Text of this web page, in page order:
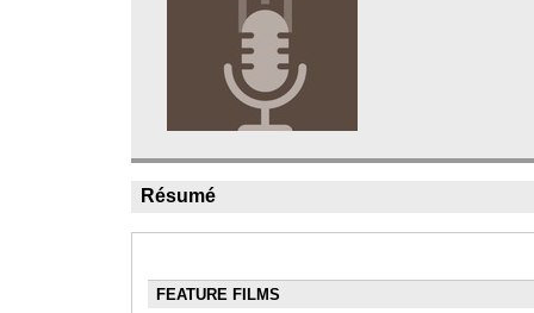
Résumé
FEATURE FILMS